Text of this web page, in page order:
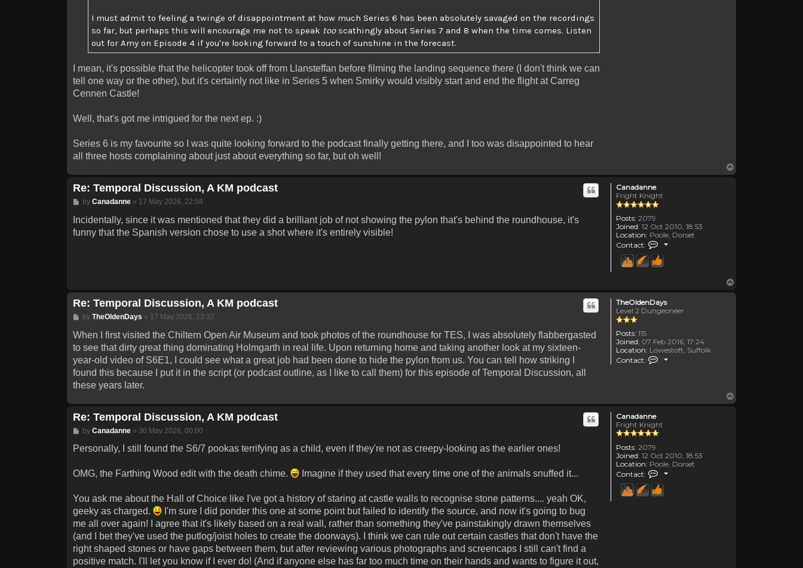
I must admit to feeling a twinge of disappointment at how much Series 6 has been absolutely savaged on the recordings
so far, but perhaps this will encourage me not to speak tooscathingly about Series 7 and 8 when the time comes. Listen
out for Amy on Episode 4 if you're looking forward to a touch of sunshine in the forecast.
I mean, it's possible that the helicopter took off from Llansteffan before filming the landing sequence there (I don't think we can
tell one way or the other), but it's certainly not like in Series 5 when Smirky would visibly start and end the flight at Carreg
Cennen Castle!
Well, that's got me intrigued for the next ep. :)
Series 6 is my favourite so I was quite looking forward to the podcast finally getting there, and I too was disappointed to hear
all three hosts complaining about just about everything so far, but oh well!
Canadanne
Fright Knight
Posts: 2079
Joined: 12 Oct 2010, 18:53
Location: Poole, Dorset
Contact:
Contact Canadanne
Re: Temporal Discussion, A KM podcast
Post
by Canadanne» 17 May 2026, 22:58
Incidentally, since it was mentioned that they did a brilliant job of not showing the pylon that's behind the roundhouse, it's
funny that the Spanish version chose to use a shot where it's entirely visible!
TheOldenDays
Level 2 Dungeoneer
Posts: 115
Joined: 07 Feb 2016, 17:24
Location: Lowestoft, Suffolk
Contact:
Contact TheOldenDays
Re: Temporal Discussion, A KM podcast
Post
by TheOldenDays » 17 May 2026, 23:32
When I first visited the Chiltern Open Air Museum and took photos of the roundhouse for TES, I was absolutely flabbergasted
to see that dirty great thing dominating Holmgarth in real life. Upon returning home and taking another look at my sixteen-
year-old video of S6E1, I could see what a great job had been done to hide the pylon from us. You can tell how striking I
found this because I put it in the script (or podcast outline, as I like to call them) for this episode of Temporal Discussion, all
these years later.
Canadanne
Fright Knight
Posts: 2079
Joined: 12 Oct 2010, 18:53
Location: Poole, Dorset
Contact:
Contact Canadanne
Re: Temporal Discussion, A KM podcast
Post
by Canadanne» 30 May 2026, 00:00
Personally, I still found the S6/7 pookas terrifying as a child, even if they're not as creepy-looking as the earlier ones!
OMG, the Farthing Wood edit with the death chime. Imagine if they used that every time one of the animals snuffed it...
You ask me about the Hall of Choice like I've got a history of staring at castle walls to recognise stone patterns.... yeah OK,
geeky as charged.
I'm sure I did ponder this one at some point but failed to identify the source, and now it's going to bug
me all over again! I agree that it's likely based on a real wall, rather than something they've painstakingly drawn themselves
(and I bet they've used the putlog/joist holes to create the doorways). I think we can rule out certain castles that don't have the
right shaped stones or have gaps between them, but after reviewing various photographs and screencaps I still can't find a
positive match. I'll let you know if I ever do! (And if anyone else has far too much time on their hands and wants to figure it out,